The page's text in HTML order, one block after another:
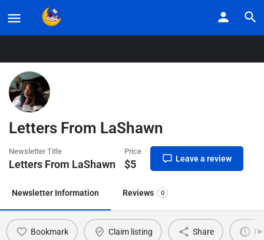
Listings
Letters From LaShawn
Newsletter Title
Letters From LaShawn
Price
$5 Leave a review
Newsletter Information Reviews 0
Bookmark Claim listing Share